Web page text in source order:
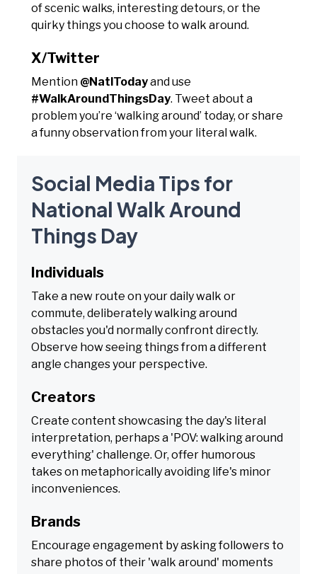
of scenic walks, interesting detours, or the
quirky things you choose to walk around.
X/Twitter
Mention @NatlTodayand use
#WalkAroundThingsDay. Tweet about a
problem you’re ‘walking around’ today, or share
a funny observation from your literal walk.
Social Media Tips for
National Walk Around
Things Day
Individuals
Take a new route on your daily walk or
commute, deliberately walking around
obstacles you'd normally confront directly.
Observe how seeing things from a different
angle changes your perspective.
Creators
Create content showcasing the day's literal
interpretation, perhaps a 'POV: walking around
everything' challenge. Or, offer humorous
takes on metaphorically avoiding life's minor
inconveniences.
Brands
Encourage engagement by asking followers to
share photos of their 'walk around' moments